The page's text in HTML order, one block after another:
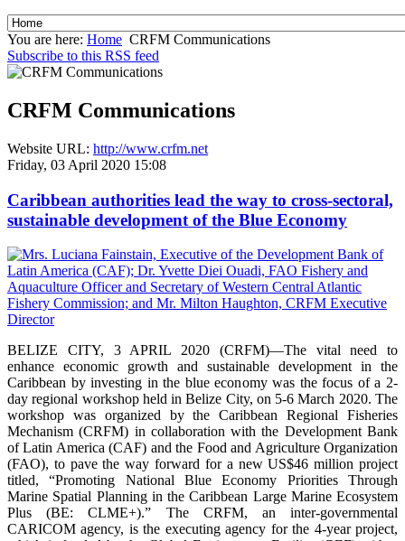
You are here: Home CRFM Communications
Subscribe to this RSS feed
CRFM Communications
Website URL: http://www.crfm.net
Friday, 03 April 2020 15:08
Caribbean authorities lead the way to cross-sectoral,
sustainable development of the Blue Economy
BELIZE CITY, 3 APRIL 2020 (CRFM)—The vital need to
enhance economic growth and sustainable development in the
Caribbean by investing in the blue economy was the focus of a 2-
day regional workshop held in Belize City, on 5-6 March 2020. The
workshop was organized by the Caribbean Regional Fisheries
Mechanism (CRFM) in collaboration with the Development Bank
of Latin America (CAF) and the Food and Agriculture Organization
(FAO), to pave the way forward for a new US$46 million project
titled, “Promoting National Blue Economy Priorities Through
Marine Spatial Planning in the Caribbean Large Marine Ecosystem
Plus (BE: CLME+).” The CRFM, an inter-governmental
CARICOM agency, is the executing agency for the 4-year project,